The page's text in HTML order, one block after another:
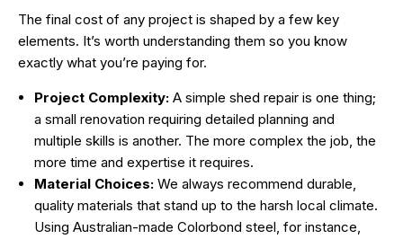
The final cost of any project is shaped by a few key
elements. It’s worth understanding them so you know
exactly what you’re paying for.
Project Complexity: A simple shed repair is one thing;
a small renovation requiring detailed planning and
multiple skills is another. The more complex the job, the
more time and expertise it requires.
Material Choices: We always recommend durable,
quality materials that stand up to the harsh local climate.
Using Australian-made Colorbond steel, for instance,